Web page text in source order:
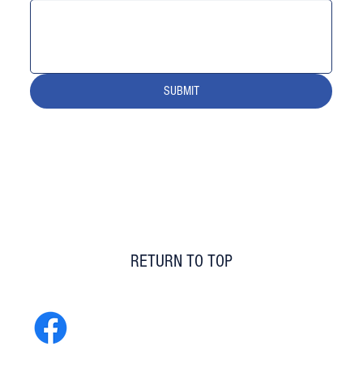
SUBMIT
RETURN TO TOP